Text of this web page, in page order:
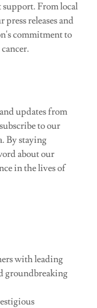
support. From local
releases and
commitment to
updates from
to our
By staying
about our
in the lives of
with leading
groundbreaking